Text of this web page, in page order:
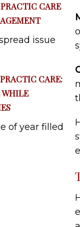
CARE
issue
CARE:
WHILE
of year filled